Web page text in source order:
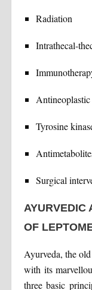
Radiation
Intrathecal-
Antineoplastic
Tyrosine
Surgical
AYURVEDIC
OF
Ayurveda, the
with its
three basic